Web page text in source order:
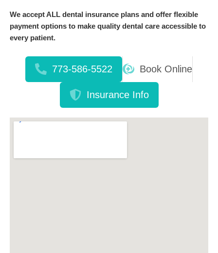
We accept ALL dental insurance plans and offer flexible
payment options to make quality dental care accessible to
every patient.
773-586-5522 Book Online
Insurance Info